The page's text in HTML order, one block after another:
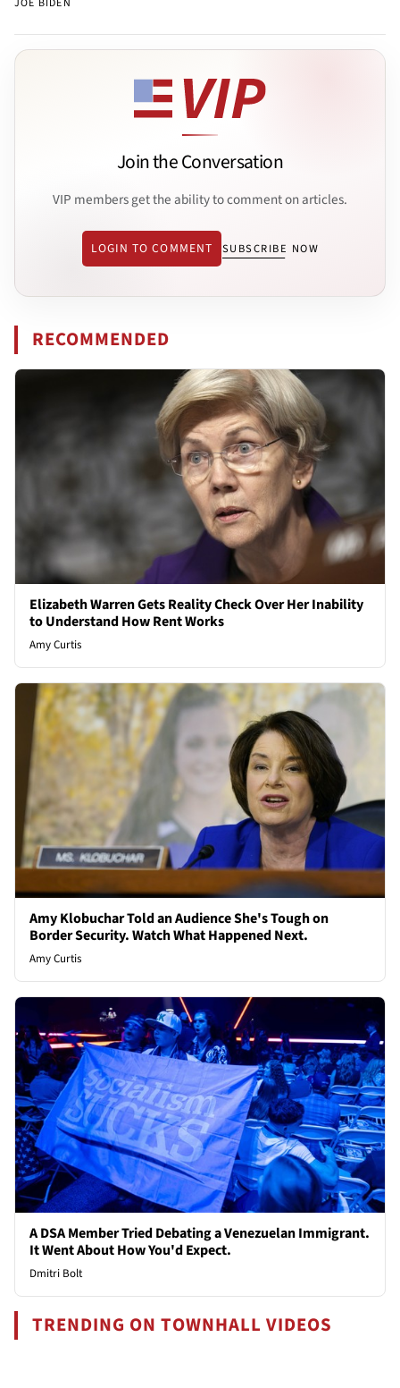
Join the Conversation
VIP members get the ability to comment on articles.
LOGIN TO COMMENT SUBSCRIBE NOW
RECOMMENDED
Elizabeth Warren Gets Reality Check Over Her Inability
to Understand How Rent Works
Amy Curtis
Amy Klobuchar Told an Audience She's Tough on
Border Security. Watch What Happened Next.
Amy Curtis
A DSA Member Tried Debating a Venezuelan Immigrant.
It Went About How You'd Expect.
Dmitri Bolt
TRENDING ON TOWNHALL VIDEOS